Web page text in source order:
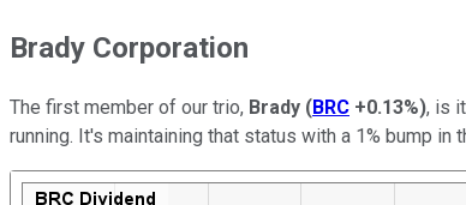
Brady Corporation
The first member of our trio, Brady (BRC +0.13%), is
running. It's maintaining that status with a 1% bump